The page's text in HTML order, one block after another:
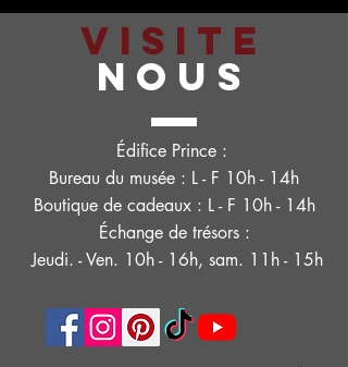
VISITE
NOUS
Édifice Prince :
Bureau du musée : L - F 10h - 14h
Boutique de cadeaux : L - F 10h - 14h
Échange de trésors :
Jeudi. - Ven. 10h - 16h, sam. 11h - 15h